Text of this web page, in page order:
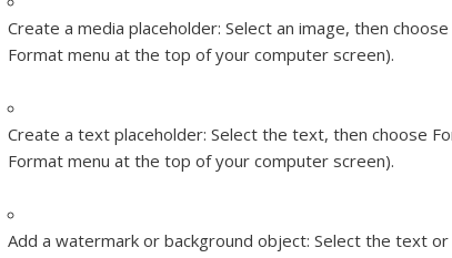
Create a media placeholder: Select an image, then
Format menu at the top of your computer screen).
Create a text placeholder: Select the text, then choose
Format menu at the top of your computer screen).
Add a watermark or background object: Select the text or